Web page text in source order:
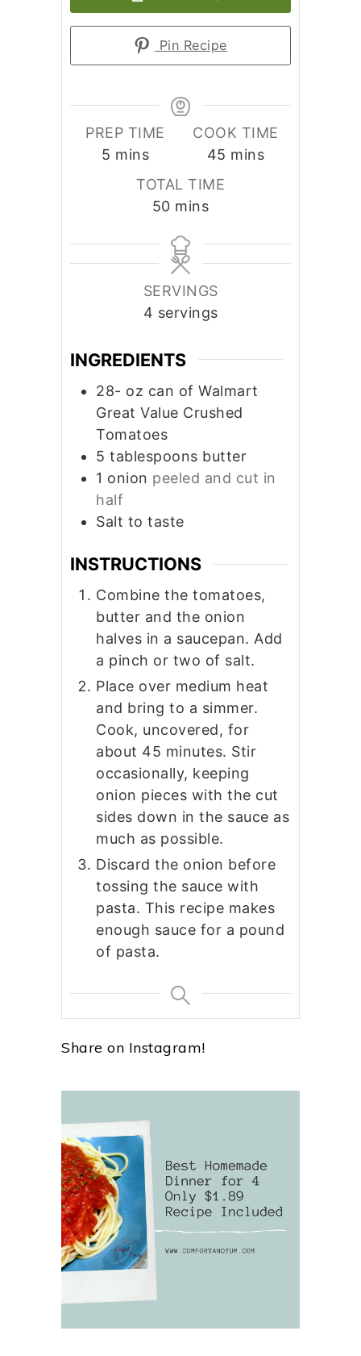
Pin Recipe
PREP TIME
5 minutes
mins
COOK TIME
45 minutes
mins
TOTAL TIME
50minutes
mins
SERVINGS
4 servings
INGREDIENTS
28- oz can of Walmart
Great Value Crushed
Tomatoes
5 tablespoons butter
1 onion peeled and cut in
half
Salt to taste
INSTRUCTIONS
Combine the tomatoes,
butter and the onion
halves in a saucepan. Add
a pinch or two of salt.
Place over medium heat
and bring to a simmer.
Cook, uncovered, for
about 45 minutes. Stir
occasionally, keeping
onion pieces with the cut
sides down in the sauce as
much as possible.
Discard the onion before
tossing the sauce with
pasta. This recipe makes
enough sauce for a pound
of pasta.
Share on Instagram!